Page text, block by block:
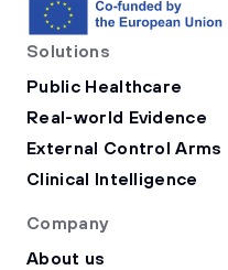
Solutions
Public Healthcare
Real-world Evidence
External Control Arms
Clinical Intelligence
Company
About us